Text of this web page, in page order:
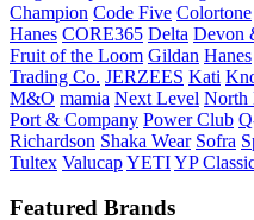
Champion Code Five Colortone
Hanes CORE365 Delta Devon
Fruit of the Loom Gildan Hanes
Trading Co. JERZEES Kati
M&O mamia Next Level North
Port & Company Power Club
Richardson Shaka Wear Sofra
Tultex ValucapYETIYP
Featured Brands